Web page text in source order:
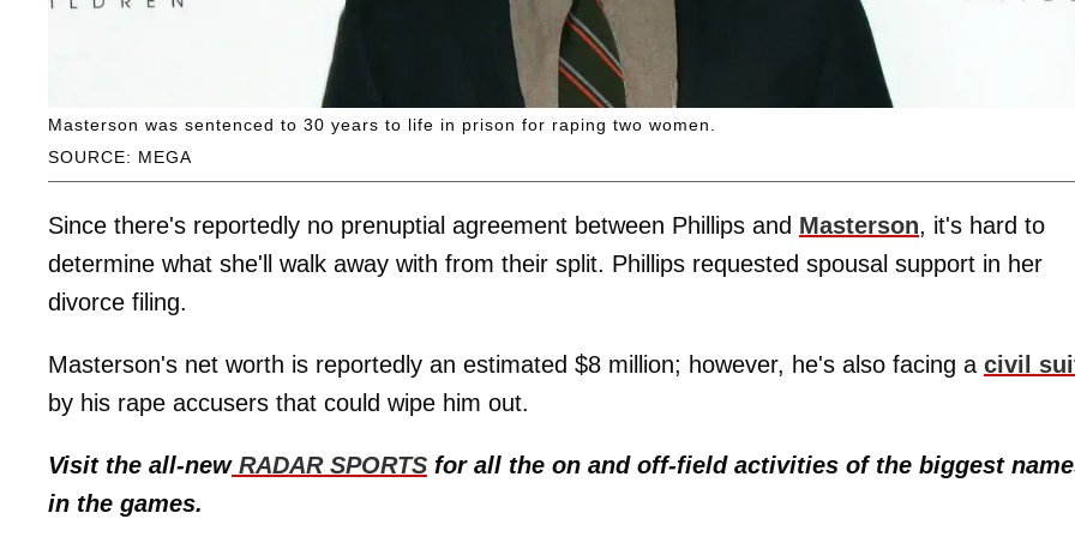
SOURCE: MEGA
Masterson was sentenced to 30 years to life in prison for raping two women.
Since there's reportedly no prenuptial agreement between Phillips and Masterson, it's hard to
determine what she'll walk away with from their split. Phillips requested spousal support in her
divorce filing.
Masterson's net worth is reportedly an estimated $8 million; however, he's also facing a civil
by his rape accusers that could wipe him out.
Visit the all-newRADAR SPORTS for all the on and off-field activities of the biggest
in the games.